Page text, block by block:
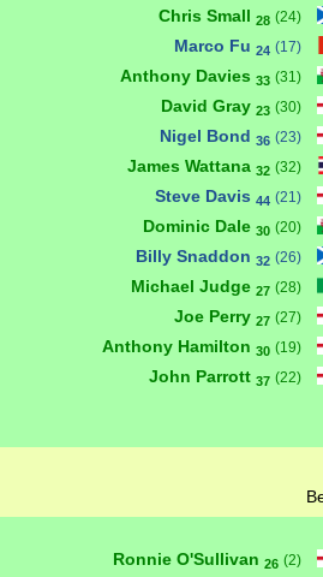
Chris Small 28 (24)
Marco Fu 24 (17)
Anthony Davies 33 (31)
David Gray 23 (30)
Nigel Bond 36 (23)
James Wattana 32 (32)
Steve Davis 44 (21)
Dominic Dale 30 (20)
Billy Snaddon 32 (26)
Michael Judge 27 (28)
Joe Perry 27 (27)
Anthony Hamilton 30 (19)
John Parrott 37 (22)
Ronnie O'Sullivan 26 (2)